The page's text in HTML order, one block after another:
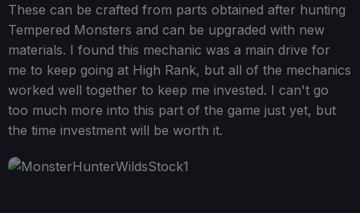
These can be crafted from parts obtained after hunting
Tempered Monsters and can be upgraded with new
materials. I found this mechanic was a main drive for
me to keep going at High Rank, but all of the mechanics
worked well together to keep me invested. I can't go
too much more into this part of the game just yet, but
the time investment will be worth it.